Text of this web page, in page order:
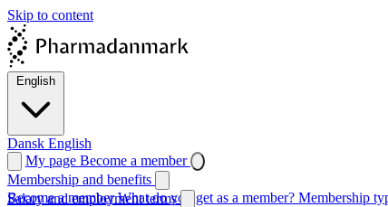
Skip to content
English
Dansk English
My page Become a member
Membership and benefits
Become a memberWhat do you get as a member? Membership
Salary and employment terms